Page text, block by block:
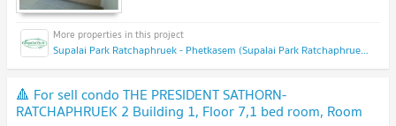
Supalai Park Ratchaphruek - Phetkasem (Supalai Park Ratchaphruek - Phetkasem)
🔺 For sell condo THE PRESIDENT SATHORN-
RATCHAPHRUEK 2 Building 1, Floor 7,1 bed room, Room